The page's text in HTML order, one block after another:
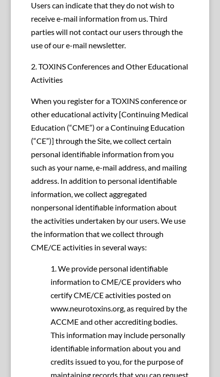
Users can indicate that they do not wish to
receive e-mail information from us. Third
parties will not contact our users through the
use of our e-mail newsletter.
2. TOXINS Conferences and Other Educational
Activities
When you register for a TOXINS conference or
other educational activity [Continuing Medical
Education (“CME”) or a Continuing Education
(“CE”)] through the Site, we collect certain
personal identifiable information from you
such as your name, e-mail address, and mailing
address. In addition to personal identifiable
information, we collect aggregated
nonpersonal identifiable information about
the activities undertaken by our users. We use
the information that we collect through
CME/CE activities in several ways:
1. We provide personal identifiable
information to CME/CE providers who
certify CME/CE activities posted on
www.neurotoxins.org, as required by the
ACCME and other accrediting bodies.
This information may include personally
identifiable information about you and
credits issued to you, for the purpose of
maintaining records that you can request